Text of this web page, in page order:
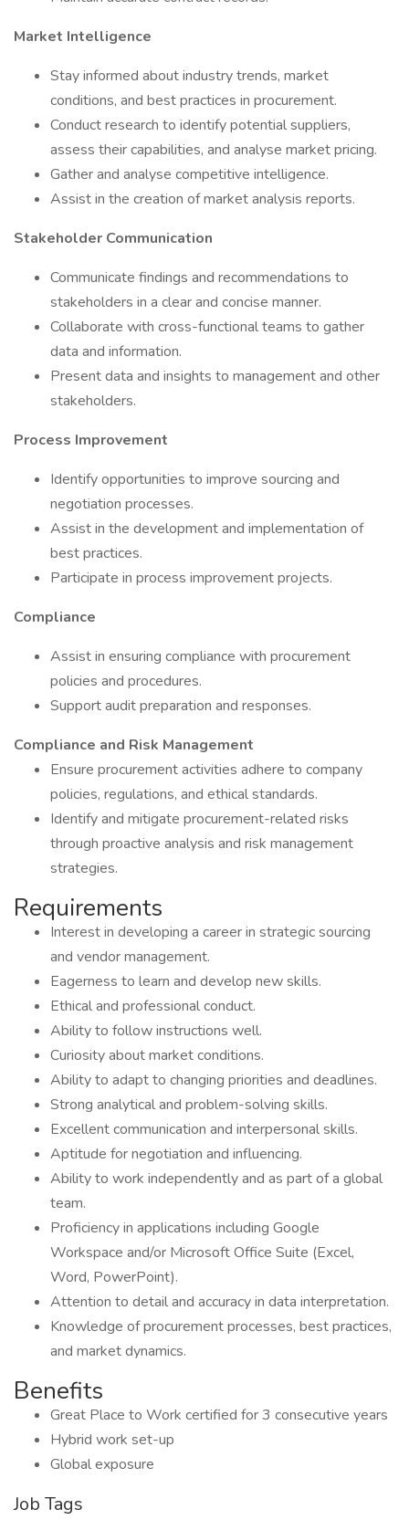
Market Intelligence
Stay informed about industry trends, market
conditions, and best practices in procurement.
Conduct research to identify potential suppliers,
assess their capabilities, and analyse market pricing.
Gather and analyse competitive intelligence.
Assist in the creation of market analysis reports.
Stakeholder Communication
Communicate findings and recommendations to
stakeholders in a clear and concise manner.
Collaborate with cross-functional teams to gather
data and information.
Present data and insights to management and other
stakeholders.
Process Improvement
Identify opportunities to improve sourcing and
negotiation processes.
Assist in the development and implementation of
best practices.
Participate in process improvement projects.
Compliance
Assist in ensuring compliance with procurement
policies and procedures.
Support audit preparation and responses.
Compliance and Risk Management
Ensure procurement activities adhere to company
policies, regulations, and ethical standards.
Identify and mitigate procurement-related risks
through proactive analysis and risk management
strategies.
Requirements
Interest in developing a career in strategic sourcing
and vendor management.
Eagerness to learn and develop new skills.
Ethical and professional conduct.
Ability to follow instructions well.
Curiosity about market conditions.
Ability to adapt to changing priorities and deadlines.
Strong analytical and problem-solving skills.
Excellent communication and interpersonal skills.
Aptitude for negotiation and influencing.
Ability to work independently and as part of a global
team.
Proficiency in applications including Google
Workspace and/or Microsoft Office Suite (Excel,
Word, PowerPoint).
Attention to detail and accuracy in data interpretation.
Knowledge of procurement processes, best practices,
and market dynamics.
Benefits
Great Place to Work certified for 3 consecutive years
Hybrid work set-up
Global exposure
Job Tags